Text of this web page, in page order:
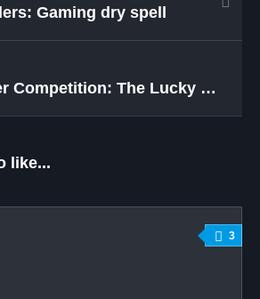
Gaming dry spell
Mindjammer Competition: The Lucky Winners
like...
3